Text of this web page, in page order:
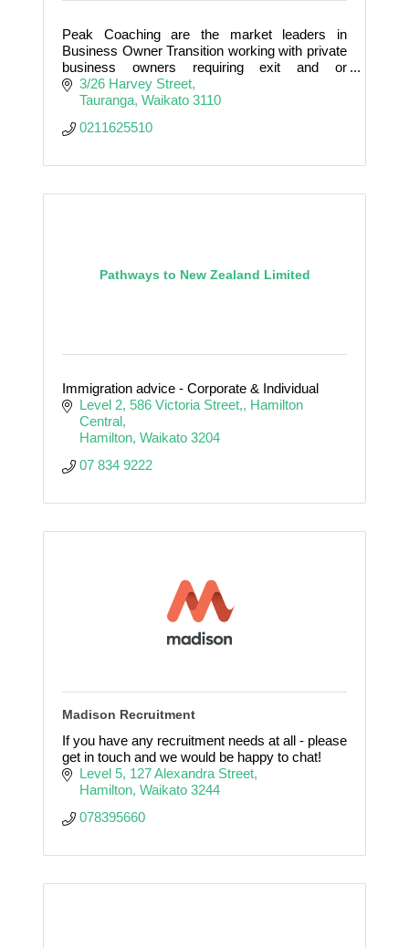
Peak Coaching are the market leaders in
Business Owner Transition working with private
business owners requiring exit and or
succession.
3/26 Harvey Street
Tauranga Waikato 3110
0211625510
Pathways to New Zealand Limited
Immigration advice - Corporate & Individual
Level 2, 586 Victoria Street, Hamilton
Central
Hamilton Waikato 3204
07 834 9222
Madison Recruitment
If you have any recruitment needs at all - please
get in touch and we would be happy to chat!
Level 5 127 Alexandra Street
Hamilton Waikato 3244
078395660